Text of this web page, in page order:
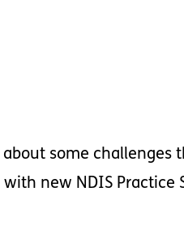
about some challenges
with new NDIS Practice